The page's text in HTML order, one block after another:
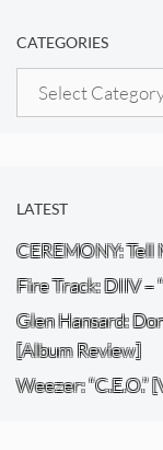
CATEGORIES
Categories
LATEST
CEREMONY: Tell
Fire Track: DIIV –
Glen Hansard:
[Album Review]
Weezer: “C.E.O.”